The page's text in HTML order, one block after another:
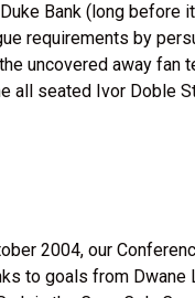
Bank (long before
requirements by
away fan
seated Ivor Doble
2004, our
goals from Dwane